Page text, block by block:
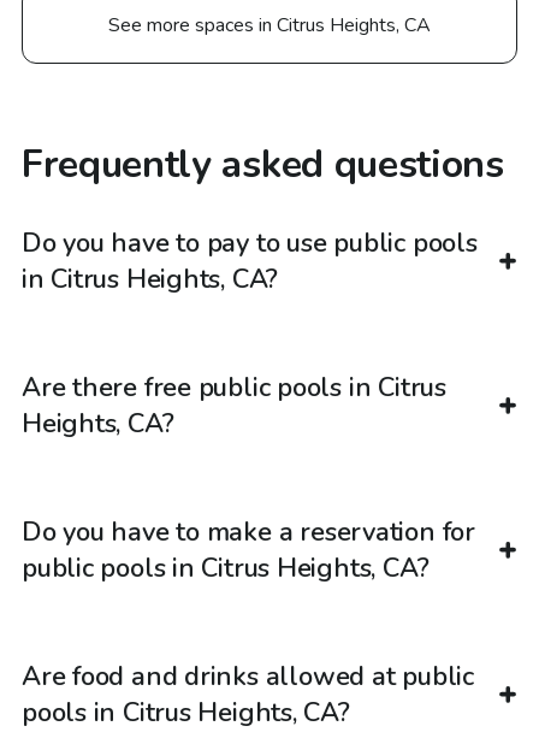
See more spaces in Citrus Heights, CA
Frequently asked questions
Do you have to pay to use public pools
in Citrus Heights, CA?
Are there free public pools in Citrus
Heights, CA?
Do you have to make a reservation for
public pools in Citrus Heights, CA?
Are food and drinks allowed at public
pools in Citrus Heights, CA?